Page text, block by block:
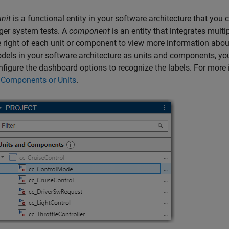
is a functional entity in your software architecture that you
system tests. A component is an entity that integrates
right of each unit or component to view more information
in your software architecture as units and components,
the dashboard options to recognize the labels. For
or Units.